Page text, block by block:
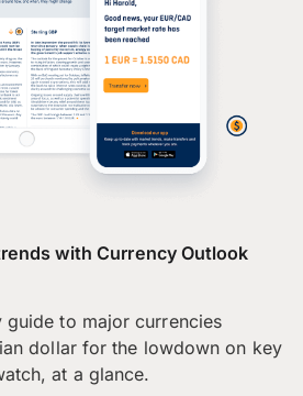
with Currency Outlook
guide to major currencies
dollar for the lowdown on key
at a glance.